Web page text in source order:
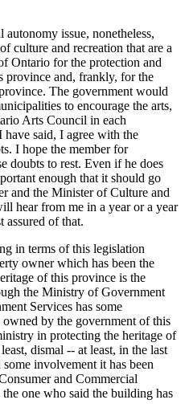
issue, nonetheless,
culture and recreation that are a
Ontario for the protection and
province and, frankly, for the
The government would
to encourage the arts,
Arts Council in each
said, I agree with the
I hope the member for
doubts to rest. Even if he does
enough that it should go
and the Minister of Culture and
hear from me in a year or a year
assured of that.
in terms of this legislation
owner which has been the
of this province is the
the Ministry of Government
Services has some
by the government of this
in protecting the heritage of
dismal -- at least, in the last
involvement it has been
and Commercial
one who said the building has